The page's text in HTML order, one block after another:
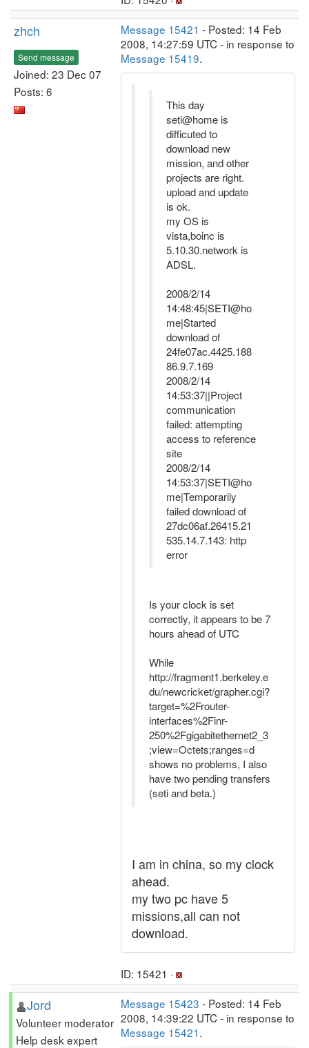
zhch
Send message
Joined: 23 Dec 07
Posts: 6
Message 15421 - Posted: 14 Feb
2008, 14:27:59 UTC - in response to
Message 15419.
This day
seti@home is
difficuted to
download new
mission, and other
projects are right.
upload and update
is ok.
my OS is
vista,boinc is
5.10.30.network is
ADSL.
2008/2/14
14:48:45|SETI@ho
me|Started
download of
24fe07ac.4425.188
86.9.7.169
2008/2/14
14:53:37||Project
communication
failed: attempting
access to reference
site
2008/2/14
14:53:37|SETI@ho
me|Temporarily
failed download of
27dc06af.26415.21
535.14.7.143: http
error
Is your clock is set
correctly, it appears to be 7
hours ahead of UTC
While
http://fragment1.berkeley.e
du/newcricket/grapher.cgi?
target=%2Frouter-
interfaces%2Finr-
250%2Fgigabitethernet2_3
;view=Octets;ranges=d
shows no problems, I also
have two pending transfers
(seti and beta.)
I am in china, so my clock
ahead.
my two pc have 5
missions,all can not
download.
ID: 15421 ·
Jord
Volunteer moderator
Help desk expert
Message 15423 - Posted: 14 Feb
2008, 14:39:22 UTC - in response to
Message 15421.